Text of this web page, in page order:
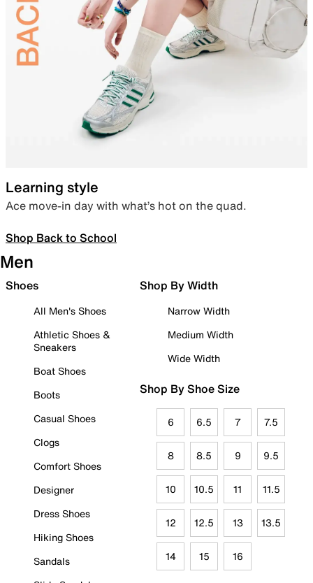
Learning style
Ace move-in day with what’s hot on the quad.
Shop Back to School
Men
Shoes
All Men's Shoes
Athletic Shoes &
Sneakers
Boat Shoes
Boots
Casual Shoes
Clogs
Comfort Shoes
Designer
Dress Shoes
Hiking Shoes
Sandals
Shop By Width
Narrow Width
Medium Width
Wide Width
Shop By Shoe Size
6 6.5 7 7.5
8 8.5 9 9.5
10 10.5 11 11.5
12 12.5 13 13.5
14 15 16